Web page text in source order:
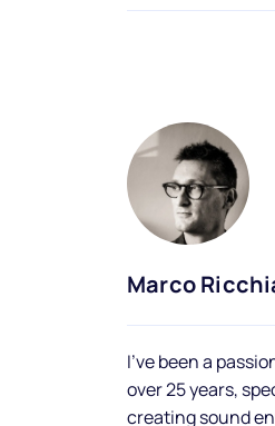
Marco
I've been a
over 25 years,
creating sound